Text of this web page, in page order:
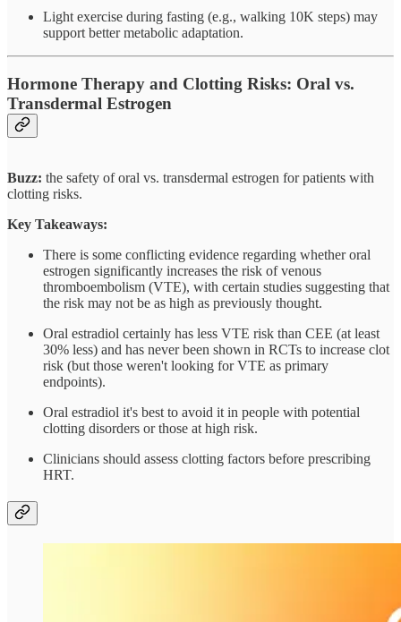
Light exercise during fasting (e.g., walking 10K steps) may
support better metabolic adaptation.
Hormone Therapy and Clotting Risks: Oral vs.
Transdermal Estrogen
Buzz: the safety of oral vs. transdermal estrogen for patients with
clotting risks.
Key Takeaways:
There is some conflicting evidence regarding whether oral
estrogen significantly increases the risk of venous
thromboembolism (VTE), with certain studies suggesting that
the risk may not be as high as previously thought.
Oral estradiol certainly has less VTE risk than CEE (at least
30% less) and has never been shown in RCTs to increase clot
risk (but those weren't looking for VTE as primary
endpoints).
Oral estradiol it's best to avoid it in people with potential
clotting disorders or those at high risk.
Clinicians should assess clotting factors before prescribing
HRT.